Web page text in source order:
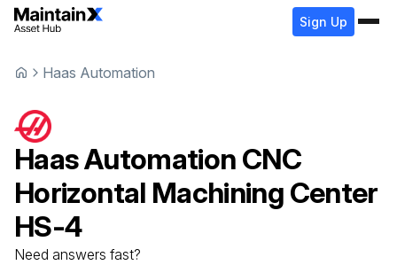
Sign Up
Haas Automation
Haas Automation CNC
Horizontal Machining Center
HS-4
Need answers fast?